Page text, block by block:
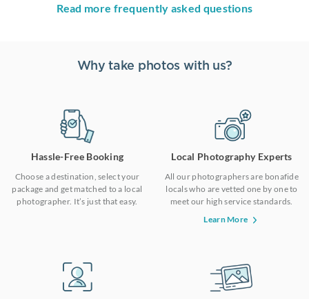
Read more frequently asked questions
Why take photos with us?
Hassle-Free Booking
Choose a destination, select your
package and get matched to a local
photographer. It’s just that easy.
Local Photography Experts
All our photographers are bonafide
locals who are vetted one by one to
meet our high service standards.
Learn More